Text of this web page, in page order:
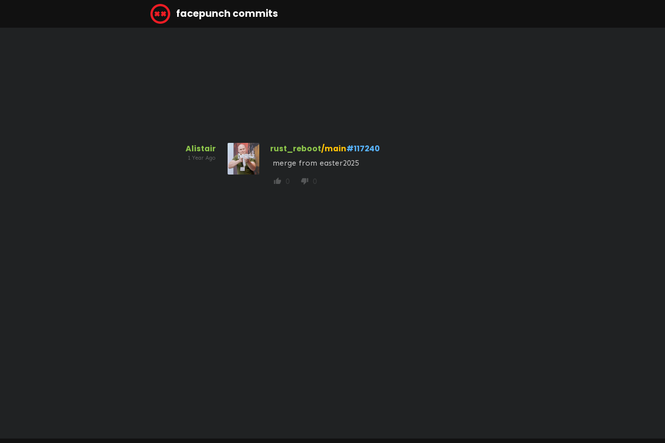
facepunch commits
Alistair
1 Year Ago
rust_reboot/main#117240
merge from easter2025
thumb_up 0 thumb_down 0